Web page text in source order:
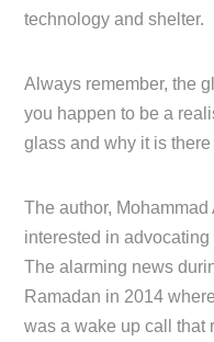
technology and shelter.
Always remember, the
you happen to be a
glass and why it is
The author,
interested in
The alarming news
Ramadan in 2014
was a wake up call that